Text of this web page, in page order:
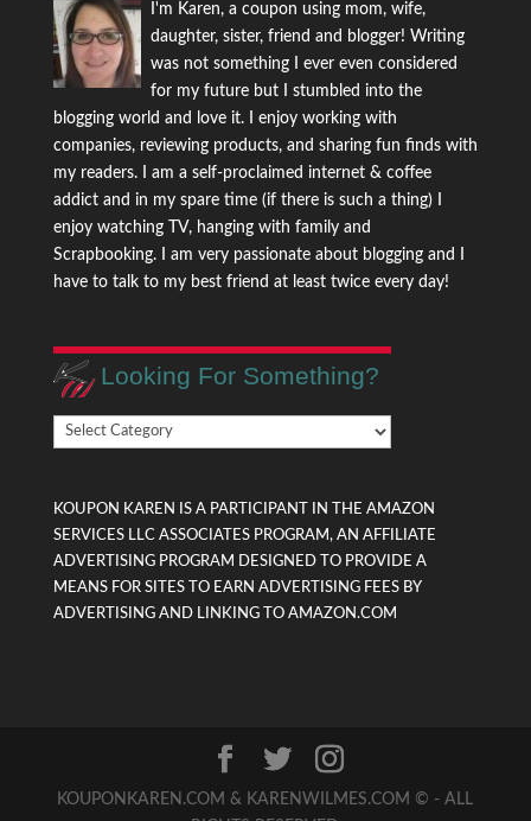
I'm Karen, a coupon using mom, wife,
daughter, sister, friend and blogger! Writing
was not something I ever even considered
for my future but I stumbled into the
blogging world and love it. I enjoy working with
companies, reviewing products, and sharing fun finds with
my readers. I am a self-proclaimed internet & coffee
addict and in my spare time (if there is such a thing) I
enjoy watching TV, hanging with family and
Scrapbooking. I am very passionate about blogging and I
have to talk to my best friend at least twice every day!
Looking For Something?
Looking
For
KOUPON KAREN IS A PARTICIPANT IN THE AMAZON
SERVICES LLC ASSOCIATES PROGRAM, AN AFFILIATE
ADVERTISING PROGRAM DESIGNED TO PROVIDE A
MEANS FOR SITES TO EARN ADVERTISING FEES BY
ADVERTISING AND LINKING TO AMAZON.COM
KOUPONKAREN.COM & KARENWILMES.COM © - ALL